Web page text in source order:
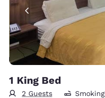
1 King Bed
2 Guests Smoking